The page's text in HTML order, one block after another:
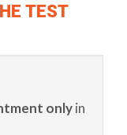
TEST
onlyin